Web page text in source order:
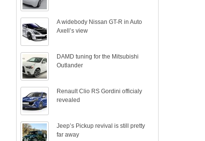
A widebody Nissan GT-R in Auto
Axell’s view
DAMD tuning for the Mitsubishi
Outlander
Renault Clio RS Gordini officialy
revealed
Jeep’s Pickup revival is still pretty
far away